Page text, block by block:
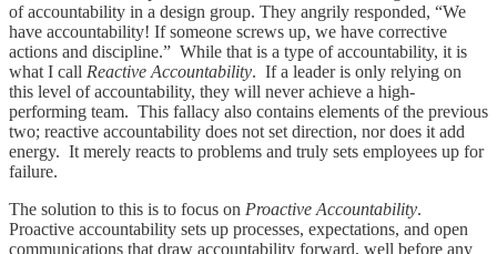
of accountability in a design group. They angrily responded, “We
have accountability! If someone screws up, we have corrective
actions and discipline.” While that is a type of accountability, it is
what I call Reactive Accountability. If a leader is only relying on
this level of accountability, they will never achieve a high-
performing team. This fallacy also contains elements of the previous
two; reactive accountability does not set direction, nor does it add
energy. It merely reacts to problems and truly sets employees up for
failure.
The solution to this is to focus on Proactive Accountability.
Proactive accountability sets up processes, expectations, and open
communications that draw accountability forward, well before any